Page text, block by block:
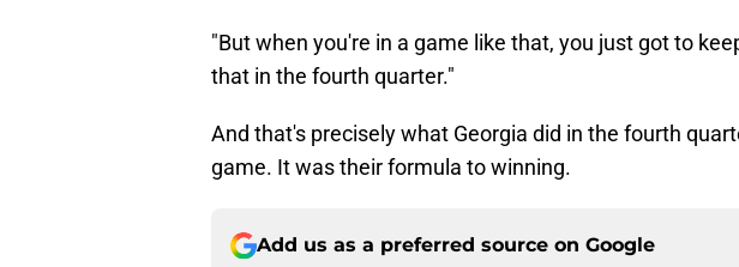
"But when you're in a game like that, you just got to
that in the fourth quarter."
And that's precisely what Georgia did in the fourth
game. It was their formula to winning.
Add us as a preferred source on Google